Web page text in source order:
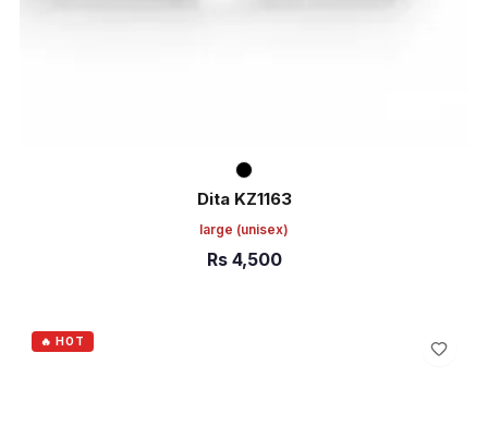
Dita KZ1163
large (unisex)
Rs 4,500
🔥 HOT